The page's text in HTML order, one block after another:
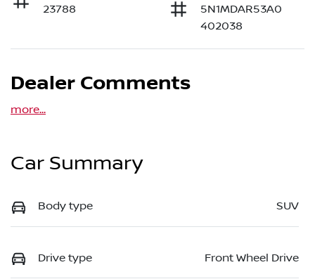
23788
5N1MDAR53A0
402038
Dealer Comments
more...
Car Summary
Body type SUV
Drive type Front Wheel Drive